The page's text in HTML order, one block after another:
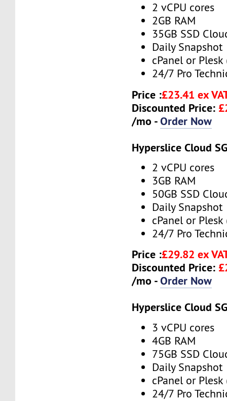
2 vCPU cores
2GB RAM
35GB SSD
Daily Snapshot
cPanel or
24/7 Pro
Price :£23.41 ex
Discounted Price:
/mo -Order Now
Hyperslice Cloud
2 vCPU cores
3GB RAM
50GB SSD
Daily Snapshot
cPanel or
24/7 Pro
Price :£29.82 ex
Discounted Price:
/mo -Order Now
Hyperslice Cloud
3 vCPU cores
4GB RAM
75GB SSD
Daily Snapshot
cPanel or
24/7 Pro